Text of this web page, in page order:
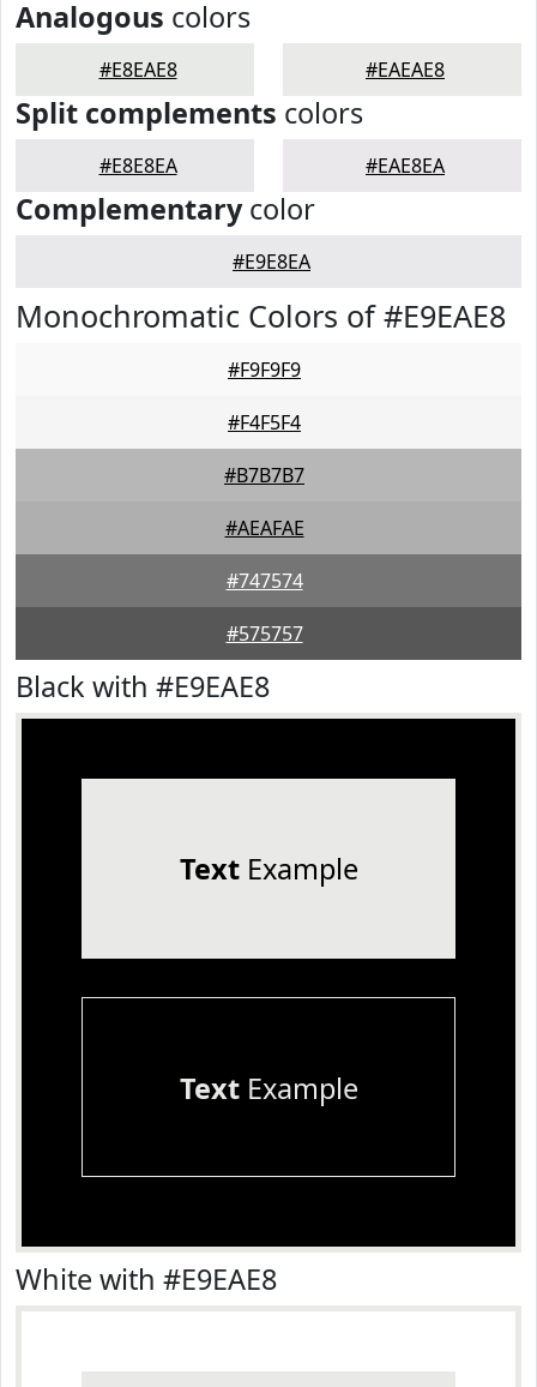
Analogous colors
#E8EAE8 #EAEAE8
Split complements colors
#E8E8EA #EAE8EA
Complementarycolor
#E9E8EA
Monochromatic Colors of #E9EAE8
#F9F9F9
#F4F5F4
#B7B7B7
#AEAFAE
#747574
#575757
Black with #E9EAE8
TextExample
TextExample
White with #E9EAE8